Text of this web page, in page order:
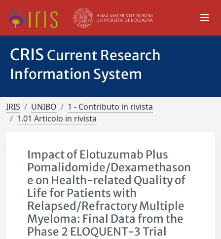
CRIS Current Research
Information System
IRIS UNIBO
1 - Contributo in rivista
1.01 Articolo in rivista
Impact of Elotuzumab Plus
Pomalidomide/Dexamethason
e on Health-related Quality of
Life for Patients with
Relapsed/Refractory Multiple
Myeloma: Final Data from the
Phase 2 ELOQUENT-3 Trial